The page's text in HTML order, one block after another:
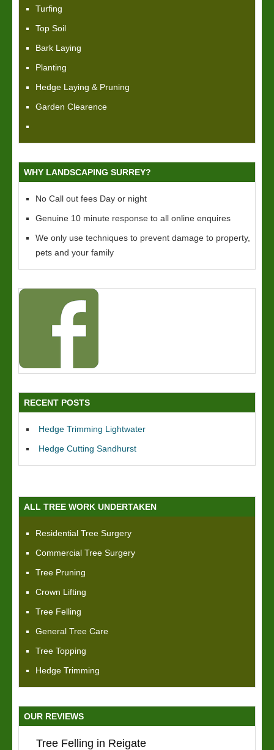
Turfing
Top Soil
Bark Laying
Planting
Hedge Laying & Pruning
Garden Clearence
WHY LANDSCAPING SURREY?
No Call out fees Day or night
Genuine 10 minute response to all online enquires
We only use techniques to prevent damage to property,
pets and your family
RECENT POSTS
Hedge Trimming Lightwater
Hedge Cutting Sandhurst
ALL TREE WORK UNDERTAKEN
Residential Tree Surgery
Commercial Tree Surgery
Tree Pruning
Crown Lifting
Tree Felling
General Tree Care
Tree Topping
Hedge Trimming
OUR REVIEWS
Tree Felling in Reigate